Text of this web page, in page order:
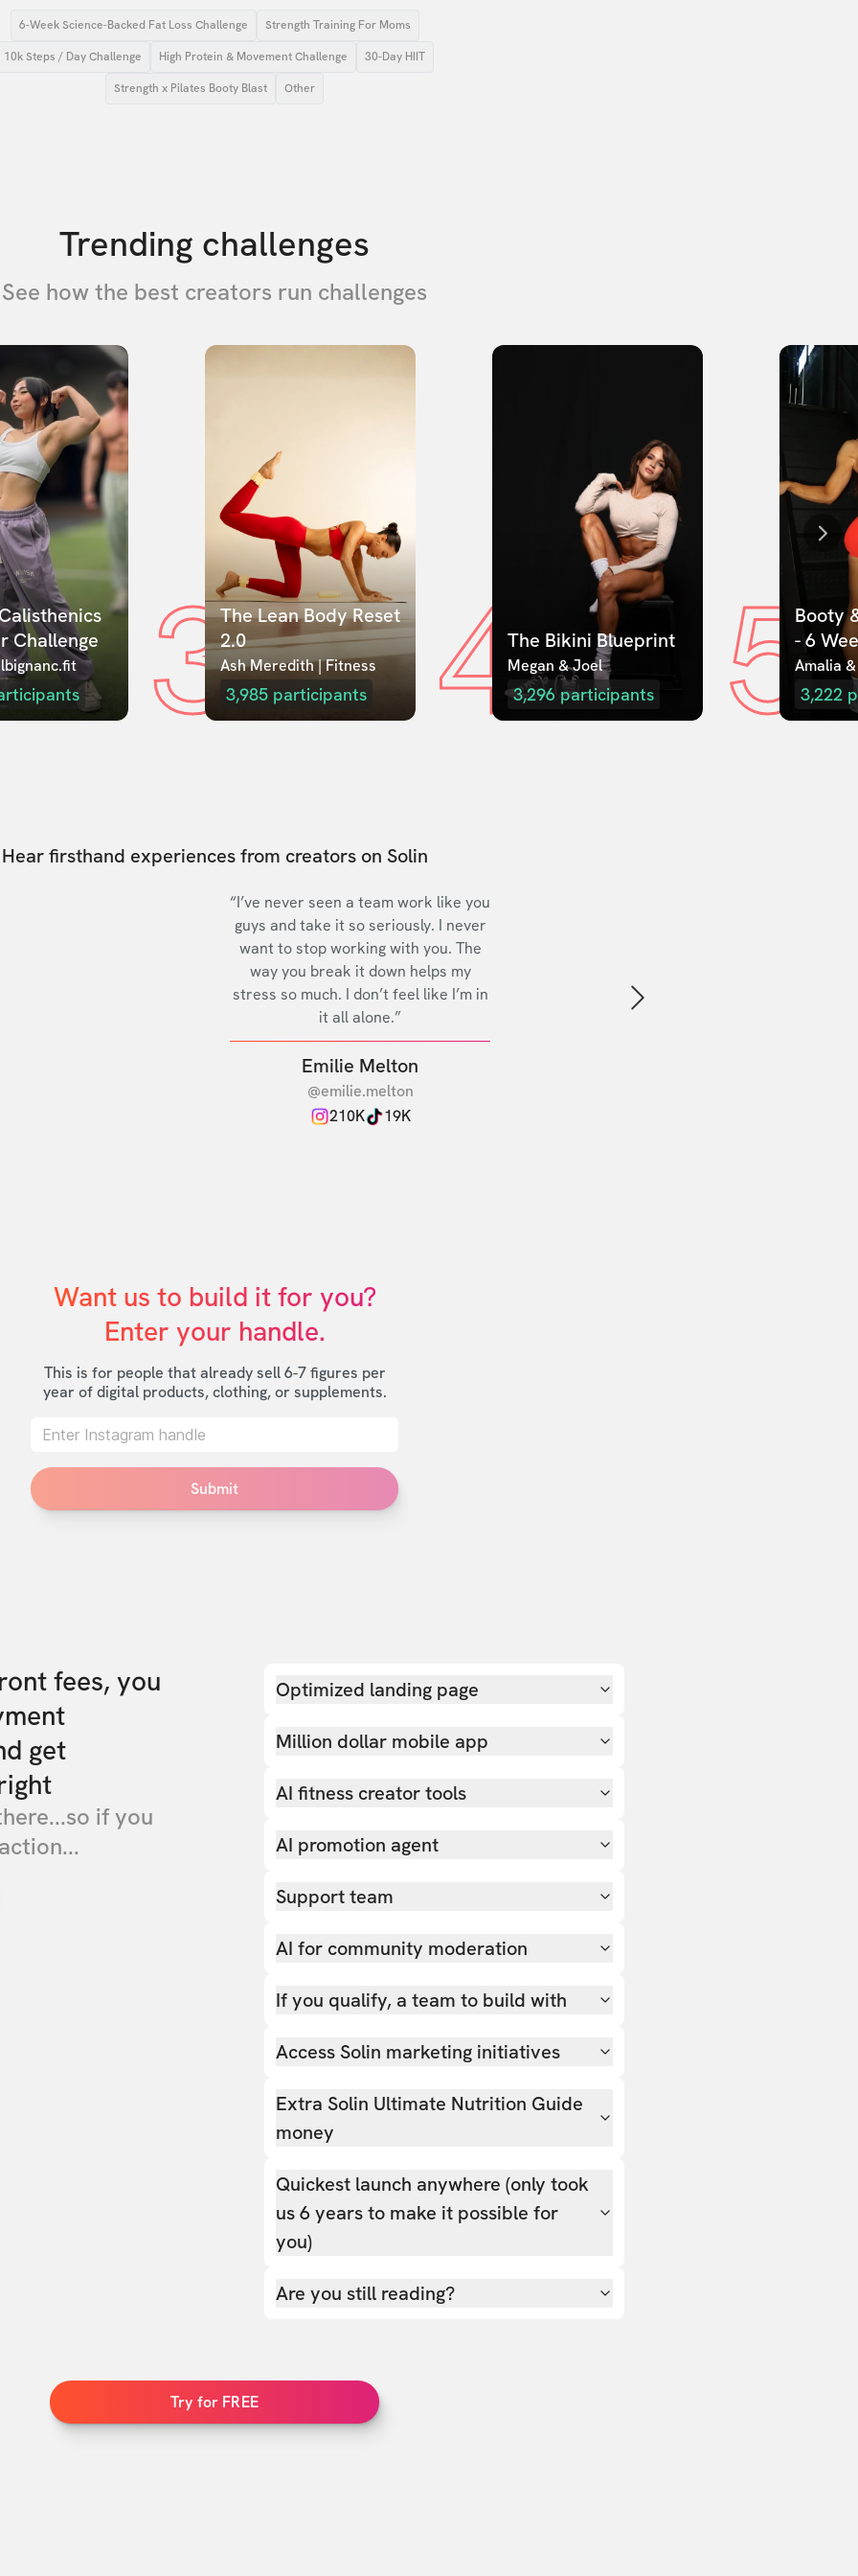
6-Week Science-Backed Fat Loss Challenge Strength Training For Moms
10k Steps / Day Challenge High Protein & Movement Challenge 30-Day HIIT
Strength x Pilates Booty Blast Other
Trending challenges
See how the best creators run challenges
Challenge
3The Lean Body Reset
2.0
Ash Meredith | Fitness
3,985 participants 4The Bikini Blueprint
Megan & Joel
3,296 participants 5Booty
- 6
Amalia
3,222
Hear firsthand experiences from creators on Solin
“I’ve never seen a team work like you
guys and take it so seriously. I never
want to stop working with you. The
way you break it down helps my
stress so much. I don’t feel like I’m in
it all alone.”
Emilie Melton
@emilie.melton
210K
19K
Next slide
Want us to build it for you?
Enter your handle.
This is for people that already sell 6-7 figures per
year of digital products, clothing, or supplements.
Submit
fees, you
get
if you
Optimized landing page
Million dollar mobile app
AI fitness creator tools
AI promotion agent
Support team
AI for community moderation
If you qualify, a team to build with
Access Solin marketing initiatives
Extra Solin Ultimate Nutrition Guide
money
Quickest launch anywhere (only took
us 6 years to make it possible for
you)
Are you still reading?
Try for FREE